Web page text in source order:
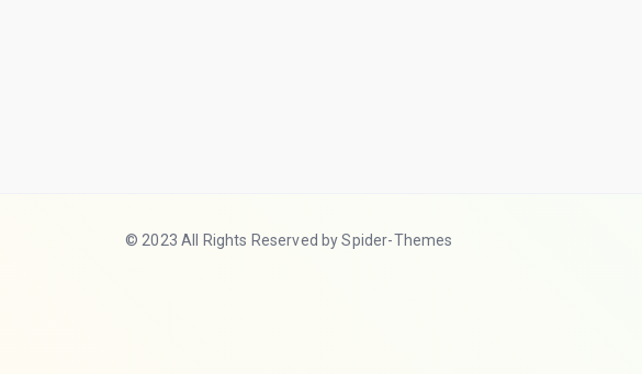
© 2023 All Rights Reserved by Spider-Themes